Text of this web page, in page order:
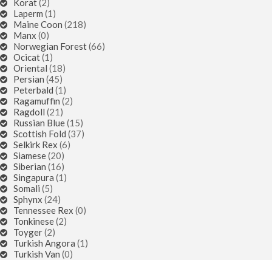
Korat(2)
Laperm (1)
Maine Coon (218)
Manx (0)
Norwegian Forest(66)
Ocicat(1)
Oriental (18)
Persian (45)
Peterbald (1)
Ragamuffin (2)
Ragdoll (21)
Russian Blue(15)
Scottish Fold (37)
Selkirk Rex (6)
Siamese(20)
Siberian (16)
Singapura (1)
Somali (5)
Sphynx (24)
Tennessee Rex (0)
Tonkinese(2)
Toyger(2)
Turkish Angora (1)
Turkish Van (0)